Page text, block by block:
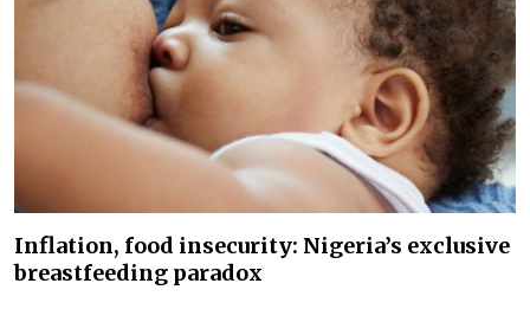
Inflation, food insecurity: Nigeria’s exclusive
breastfeeding paradox